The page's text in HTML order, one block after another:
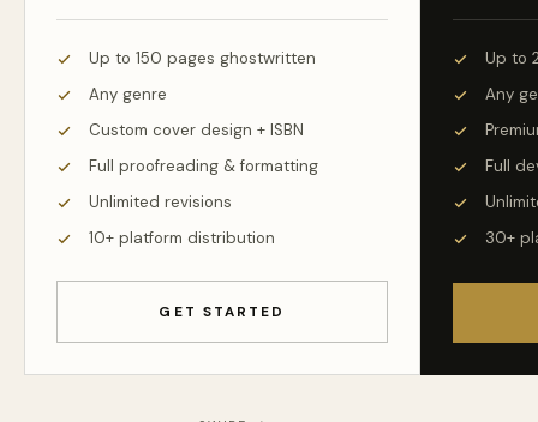
Up to 150 pages ghostwritten
Any genre
Custom cover design + ISBN
Full proofreading & formatting
Unlimited revisions
10+ platform distribution
GET STARTED
Up to
Any
Full
30+